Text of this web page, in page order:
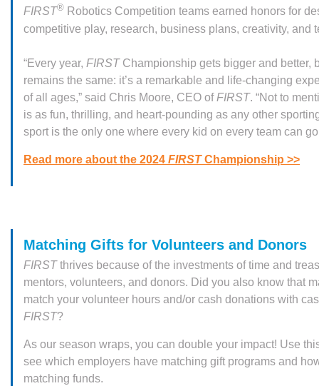
FIRST ® Robotics Competition teams earned honors for
competitive play, research, business plans, creativity, and
“Every year, FIRST Championship gets bigger and better,
remains the same: it’s a remarkable and life-changing
of all ages,” said Chris Moore, CEO ofFIRST. “Not to
is as fun, thrilling, and heart-pounding as any other
sport is the only one where every kid on every team can go
Read more about the 2024 FIRSTChampionship >>
Matching Gifts for Volunteers and Donors
FIRSTthrives because of the investments of time and
mentors, volunteers, and donors. Did you also know that
match your volunteer hours and/or cash donations with
FIRST?
As our season wraps, you can double your impact! Use
see which employers have matching gift programs and
matching funds.